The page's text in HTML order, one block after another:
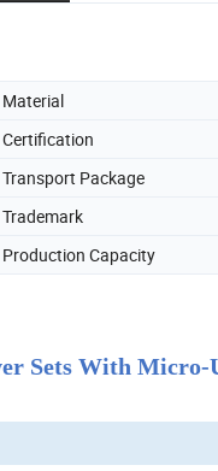
Material
Certification
Transport Package
Trademark
Production Capacity
Sets With Micro-